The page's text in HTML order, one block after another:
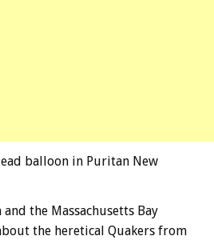
balloon in Puritan New
the Massachusetts Bay
the heretical Quakers from